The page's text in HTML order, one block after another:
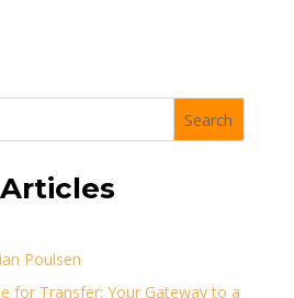
Search
Poulsen
for Transfer: Your Gateway to a